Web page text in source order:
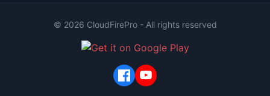
© 2026 CloudFirePro - All rights reserved